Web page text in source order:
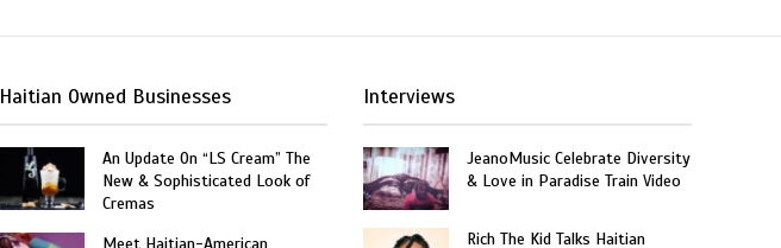
Haitian Owned Businesses
An Update On “LS Cream” The
New & Sophisticated Look of
Cremas
Meet Haitian-American
Interviews
JeanoMusic Celebrate Diversity
& Love in Paradise Train Video
Rich The Kid Talks Haitian